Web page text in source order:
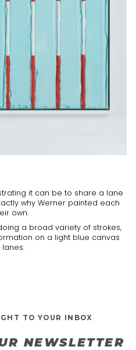
it can be to share a lane
why Werner painted each
own.
a broad variety of strokes,
on a light blue canvas
TO YOUR INBOX
NEWSLETTER